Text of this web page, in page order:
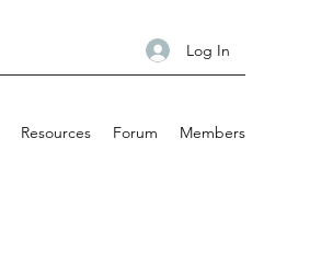
Log In
Resources Forum Members